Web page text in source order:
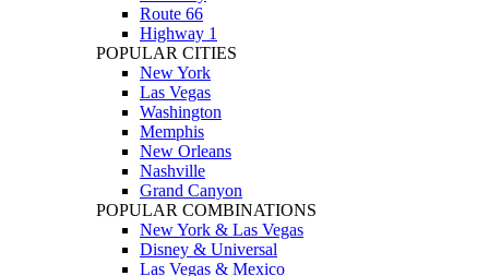
Route 66
Highway 1
POPULAR CITIES
New York
Las Vegas
Washington
Memphis
New Orleans
Nashville
Grand Canyon
POPULAR COMBINATIONS
New York & Las Vegas
Disney & Universal
Las Vegas & Mexico